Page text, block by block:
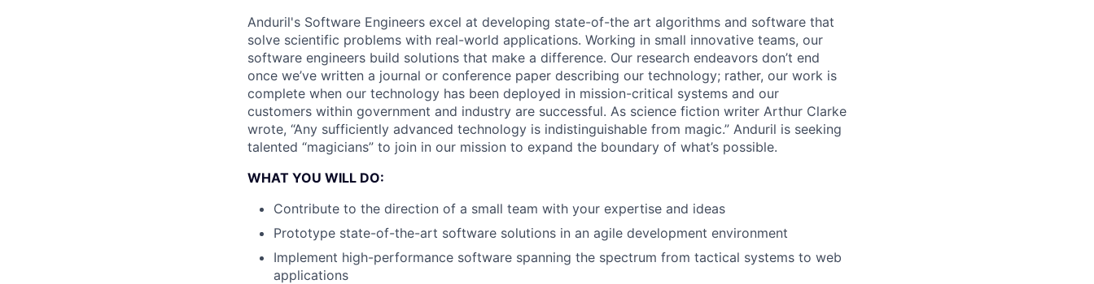
Anduril's Software Engineers excel at developing state-of-the art algorithms and software that
solve scientific problems with real-world applications. Working in small innovative teams, our
software engineers build solutions that make a difference. Our research endeavors don’t end
once we’ve written a journal or conference paper describing our technology; rather, our work is
complete when our technology has been deployed in mission-critical systems and our
customers within government and industry are successful. As science fiction writer Arthur Clarke
wrote, “Any sufficiently advanced technology is indistinguishable from magic.” Anduril is seeking
talented “magicians” to join in our mission to expand the boundary of what’s possible.
WHAT YOU WILL DO:
Contribute to the direction of a small team with your expertise and ideas
Prototype state-of-the-art software solutions in an agile development environment
Implement high-performance software spanning the spectrum from tactical systems to web
applications